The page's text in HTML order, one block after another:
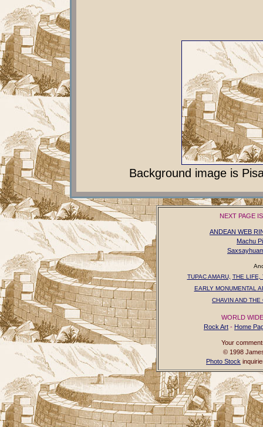
Background image is
NEXT PAGE
ANDEAN WEB
Machu
TUPAC AMARU, THE LIFE,
EARLY MONUMENTAL
CHAVIN AND
WORLD
Rock Art - Home
Your
© 1998
Photo Stock